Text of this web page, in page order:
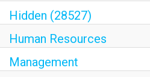
Hidden (28527)
Human Resources
Management